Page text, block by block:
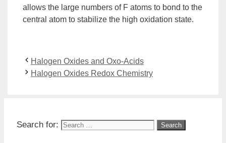
allows the large numbers of F atoms to bond to the
central atom to stabilize the high oxidation state.
Halogen Oxides and Oxo-Acids
Halogen Oxides Redox Chemistry
Search for: